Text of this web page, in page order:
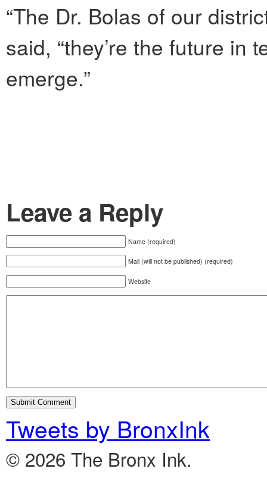
“The Dr. Bolas of our
said, “they’re the future in
emerge.”
Leave a Reply
Name (required)
Mail (will not be published) (required)
Website
Tweets by BronxInk
© 2026 The Bronx Ink.